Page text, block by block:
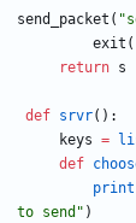
send_packet ( "
exit (
return s
def srvr( ) :
keys =
def
print
to send " )